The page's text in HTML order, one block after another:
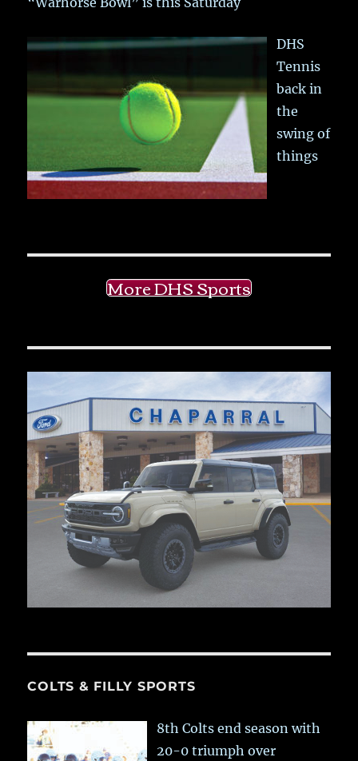
DHS
Tennis
back in
the
swing of
things
More DHS Sports
COLTS & FILLY SPORTS
8th Colts end season with
20-0 triumph over